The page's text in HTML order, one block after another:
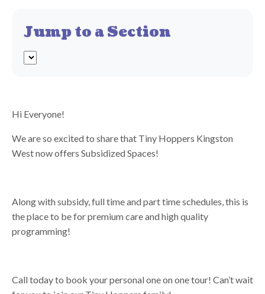
Jump to a Section
Hi Everyone!
We are so excited to share that Tiny Hoppers Kingston
West now offers Subsidized Spaces!
Along with subsidy, full time and part time schedules, this is
the place to be for premium care and high quality
programming!
Call today to book your personal one on one tour! Can’t wait